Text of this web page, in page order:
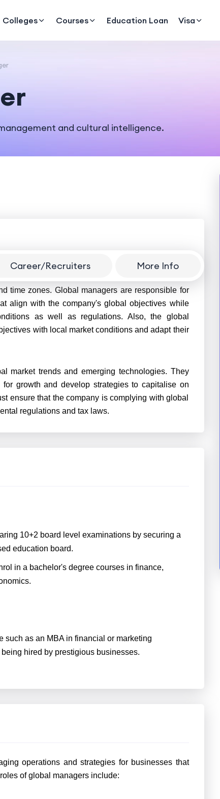
Colleges Courses Education Loan Visa
and cultural intelligence.
Career/Recruiters More Info
business operations in multiple countries and
time zones. Global managers are responsible for
align with the company's global objectives while
as well as regulations. Also, the global
with local market conditions and adapt their
market trends and emerging technologies. They
growth and develop strategies to capitalise on
ensure that the company is complying with global
regulations and tax laws.
10+2 board level examinations by securing a
education board.
in a bachelor's degree courses in finance,
such as an MBA in financial or marketing
hired by prestigious businesses.
operations and strategies for businesses that
of global managers include: